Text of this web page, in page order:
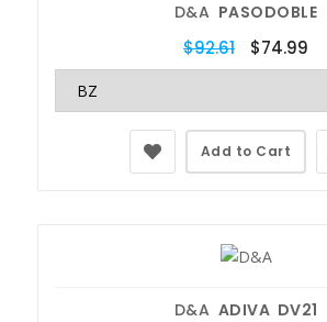
D&A PASODOBLE
$92.61 $74.99
Add to Cart
D&A ADIVA DV21